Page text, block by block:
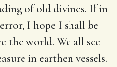
of old divines. If in
I hope I shall be
the world. We all see
in earthen vessels.